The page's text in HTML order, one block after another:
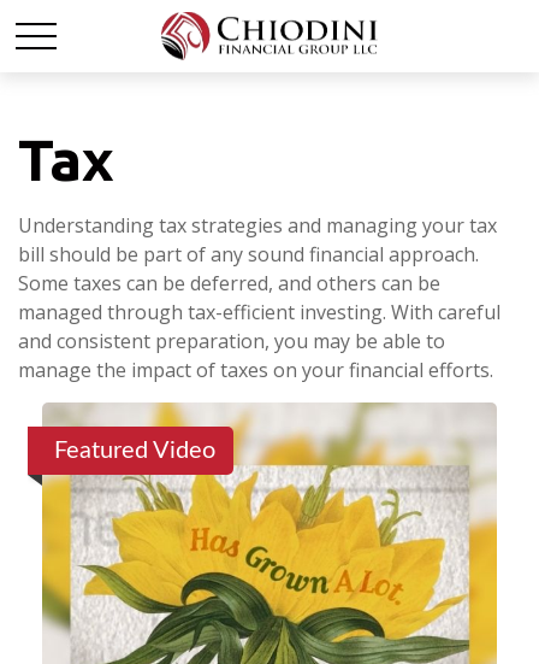
Tax
Understanding tax strategies and managing your tax
bill should be part of any sound financial approach.
Some taxes can be deferred, and others can be
managed through tax-efficient investing. With careful
and consistent preparation, you may be able to
manage the impact of taxes on your financial efforts.
Featured Video